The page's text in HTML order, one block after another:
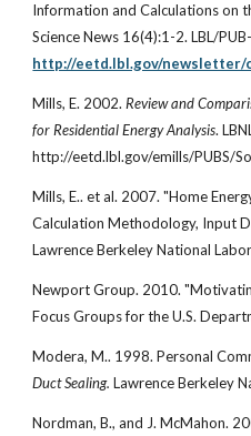
Information and Calculations on
Science News 16(4):1-2. LBL/
http://eetd.lbl.gov/newsletter/
Mills, E. 2002. Review and
for Residential Energy Analysis.
http://eetd.lbl.gov/emills/PUBS/
Mills, E.. et al. 2007. "Home
Calculation Methodology, Input
Lawrence Berkeley National
Newport Group. 2010.
Focus Groups for the U.S.
Modera, M.. 1998. Personal
Duct Sealing. Lawrence Berkeley
Nordman, B., and J. McMahon.